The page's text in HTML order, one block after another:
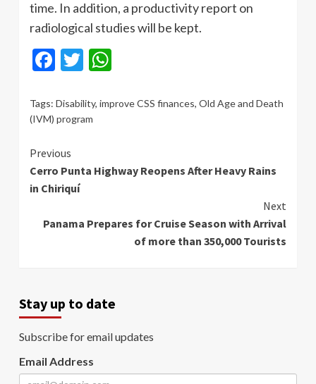
time. In addition, a productivity report on
radiological studies will be kept.
Facebook
Twitter
Tags: Disability, improve CSS finances, Old Age and Death
(IVM) program
Continue
Reading
Previous
Cerro Punta Highway Reopens After Heavy Rains
in Chiriquí
Next
Panama Prepares for Cruise Season with Arrival
of more than 350,000 Tourists
Stay up to date
Subscribe for email updates
Email Address